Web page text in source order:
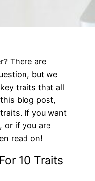
There are
but we
traits that all
blog post,
If you want
or if you are
read on!
10 Traits